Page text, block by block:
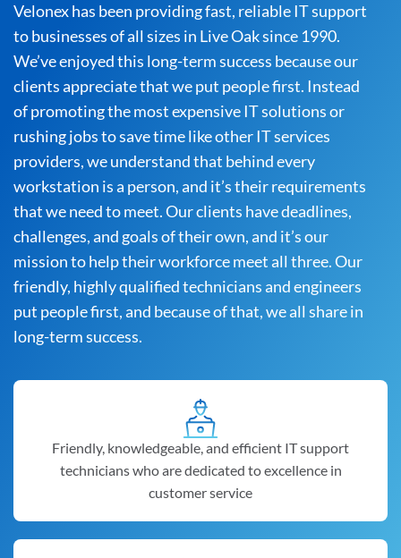
Velonex has been providing fast, reliable IT support
to businesses of all sizes in Live Oak since 1990.
We’ve enjoyed this long-term success because our
clients appreciate that we put people first. Instead
of promoting the most expensive IT solutions or
rushing jobs to save time like other IT services
providers, we understand that behind every
workstation is a person, and it’s their requirements
that we need to meet. Our clients have deadlines,
challenges, and goals of their own, and it’s our
mission to help their workforce meet all three. Our
friendly, highly qualified technicians and engineers
put people first, and because of that, we all share in
long-term success.
Friendly, knowledgeable, and efficient IT support
technicians who are dedicated to excellence in
customer service